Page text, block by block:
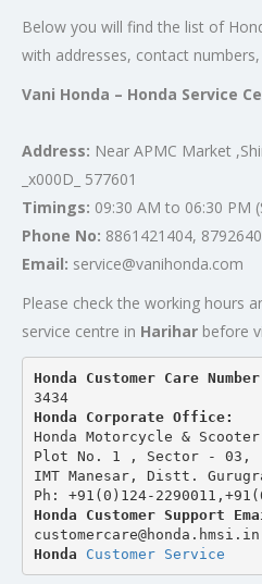
Below you will find the list of
with addresses, contact
Vani Honda – Honda Service
Address: Near APMC Market
_x000D_ 577601
Timings: 09:30 AM to 06:30 PM
Phone No: 8861421404,
Email: service@vanihonda.com
Please check the working hours
service centre in Harihar before
Honda Customer Care
3434
Honda Corporate Office:
Honda Motorcycle &
Plot No. 1 , Sector - 03,
IMT Manesar, Distt.
Ph: +91(0)124-
Honda Customer Support
customercare@honda.hmsi.in
Honda Customer Service